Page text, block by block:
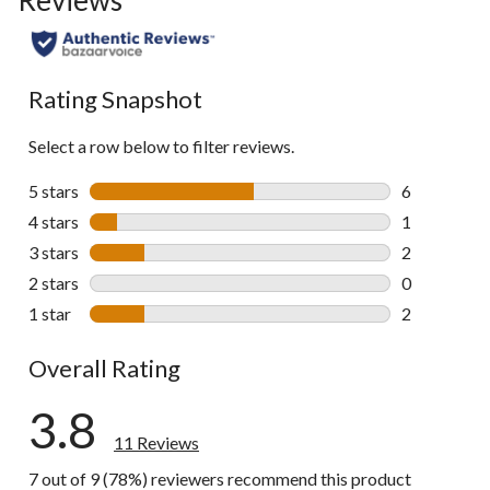
Rating Snapshot
Select a row below to filter reviews.
5 stars stars
6
6 reviews
4 stars stars
1
1 review
3 stars stars
2
2 reviews
2 stars stars
0
0 reviews
1 star stars
2
Overall Rating
3.8
11 Reviews
7 out of 9 (78%) reviewers recommend this product